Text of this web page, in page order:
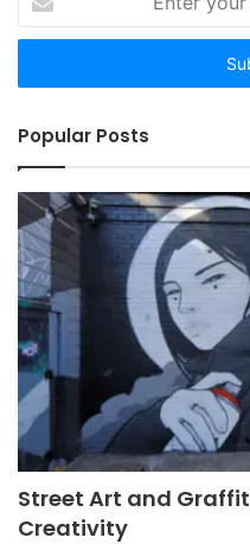
your
Email
Popular Posts
Street Art and
Creativity